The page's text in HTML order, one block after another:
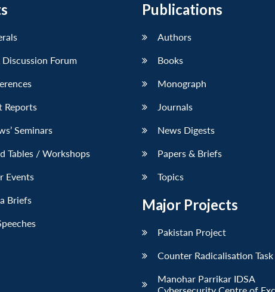
Discussion Forum
Reports
Seminars
Tables / Workshops
Events
Briefs
Publications
Authors
Books
Monograph
Journals
News Digests
Papers & Briefs
Topics
Major Projects
Pakistan Project
Counter Radicalisation
Manohar Parrikar IDSA